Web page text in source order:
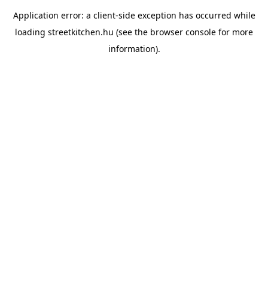
Application error: a client-side exception has occurred while
loading streetkitchen.hu (see the browser console for more
information).